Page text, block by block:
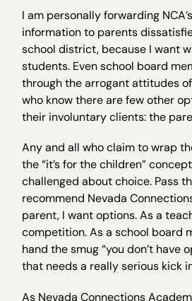
I am personally forwarding
information to parents
school district, because I want
students. Even school board
through the arrogant attitudes
who know there are few other
their involuntary clients: the
Any and all who claim to wrap
the “it’s for the children”
challenged about choice. Pass
recommend Nevada
parent, I want options. As a
competition. As a school board
hand the smug “you don’t have
that needs a really serious kick
As Nevada Connections